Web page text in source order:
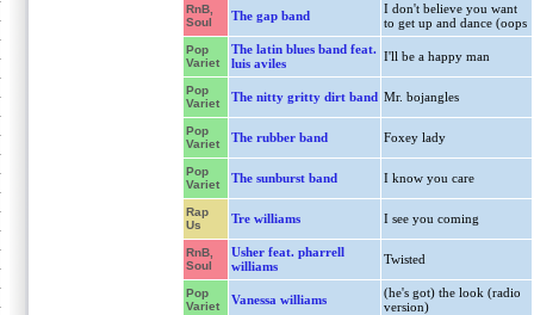
RnB,
Soul
The gap band
I don't believe you want
to get up and dance (oops
Pop
Variet
The latin blues band feat.
luis aviles
I'll be a happy man
Pop
Variet
The nitty gritty dirt band Mr. bojangles
Pop
Variet
The rubber band Foxey lady
Pop
Variet
The sunburst band I know you care
Rap
Us
Tre williams I see you coming
RnB,
Soul
Usher feat. pharrell
williams
Twisted
Pop
Variet
Vanessa williams
(he's got) the look (radio
version)